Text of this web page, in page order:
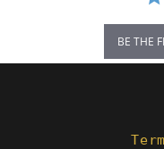
BE THE